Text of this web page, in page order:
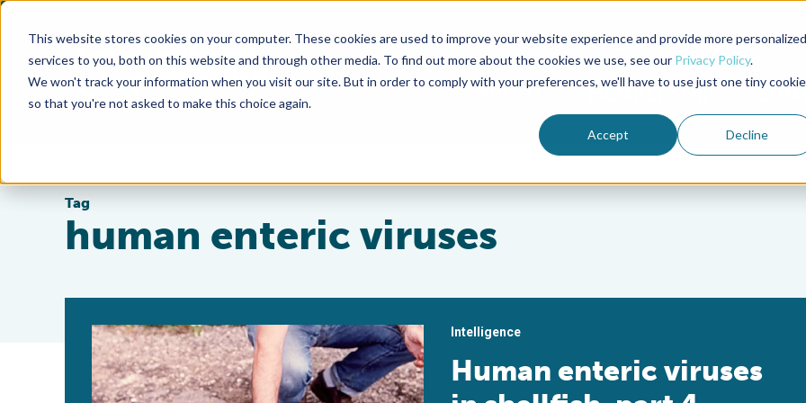
This website stores cookies on your computer. These cookies are used to improve your website experience and provide more personalized
services to you, both on this website and through other media. To find out more about the cookies we use, see our Privacy Policy.
We won't track your information when you visit our site. But in order to comply with your preferences, we'll have to use just one tiny cookie
so that you're not asked to make this choice again.
Accept Decline
Advocate Magazine Aquademia Podcast
ABOUT MEMBERSHIP
Tag
human enteric viruses
Intelligence
Human enteric viruses